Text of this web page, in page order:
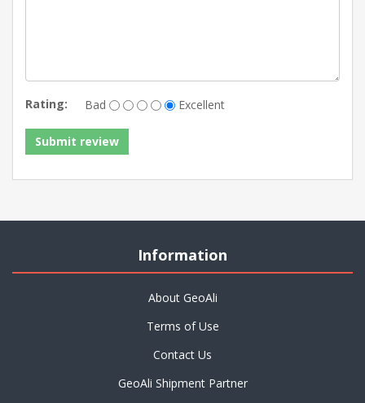
Rating: Bad Excellent
Information
About GeoAli
Terms of Use
Contact Us
GeoAli Shipment Partner